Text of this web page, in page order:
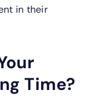
in their
Time?